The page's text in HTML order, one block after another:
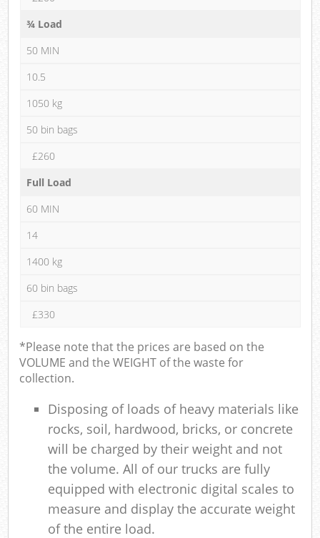
¾ Load
50 MIN
10.5
1050 kg
50 bin bags
£260
Full Load
60 MIN
14
1400 kg
60 bin bags
£330
*Please note that the prices are based on the
VOLUME and the WEIGHT of the waste for
collection.
Disposing of loads of heavy materials like
rocks, soil, hardwood, bricks, or concrete
will be charged by their weight and not
the volume. All of our trucks are fully
equipped with electronic digital scales to
measure and display the accurate weight
of the entire load.